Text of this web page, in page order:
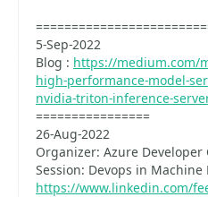
5-Sep-2022
Blog : https://medium.com/
high-performance-model-
nvidia-triton-inference-
================
26-Aug-2022
Organizer: Azure Developer
Session: Devops in Machine
https://www.linkedin.com/